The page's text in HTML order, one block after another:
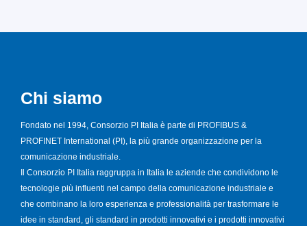
Chi siamo
Fondato nel 1994, Consorzio PI Italia è parte di PROFIBUS &
PROFINET International (PI), la più grande organizzazione per la
comunicazione industriale.
Il Consorzio PI Italia raggruppa in Italia le aziende che condividono le
tecnologie più influenti nel campo della comunicazione industriale e
che combinano la loro esperienza e professionalità per trasformare le
idee in standard, gli standard in prodotti innovativi e i prodotti innovativi